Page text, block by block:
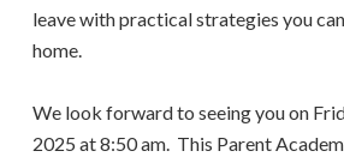
leave with practical strategies you
home.
We look forward to seeing you on
2025 at 8:50 am. This Parent